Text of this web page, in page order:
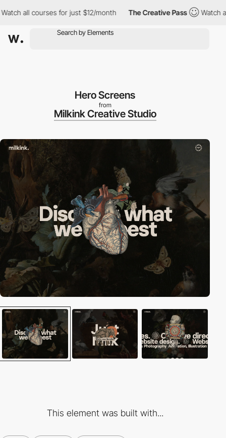
all courses for just $12/month The Creative Pass Watch all
Hero Screens
from
Milkink Creative Studio
This element was built with...